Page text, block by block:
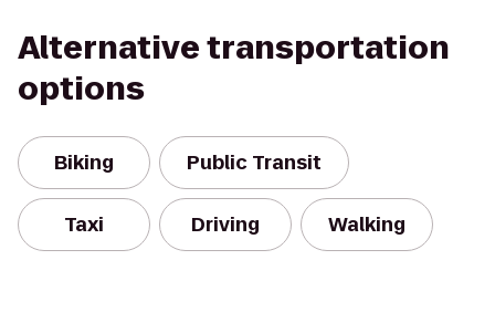
Alternative transportation
options
Biking Public Transit
Taxi Driving Walking